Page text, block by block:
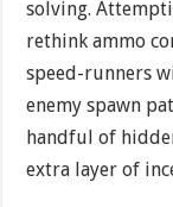
solving.
rethink ammo
speed-runners
enemy spawn
handful of
extra layer of